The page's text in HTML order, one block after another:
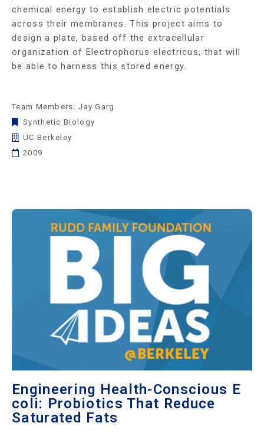
chemical energy to establish electric potentials
across their membranes. This project aims to
design a plate, based off the extracellular
organization of Electrophorus electricus, that will
be able to harness this stored energy.
Team Members: Jay Garg
Synthetic Biology
UC Berkeley
2009
Engineering Health-Conscious E
coli: Probiotics That Reduce
Saturated Fats